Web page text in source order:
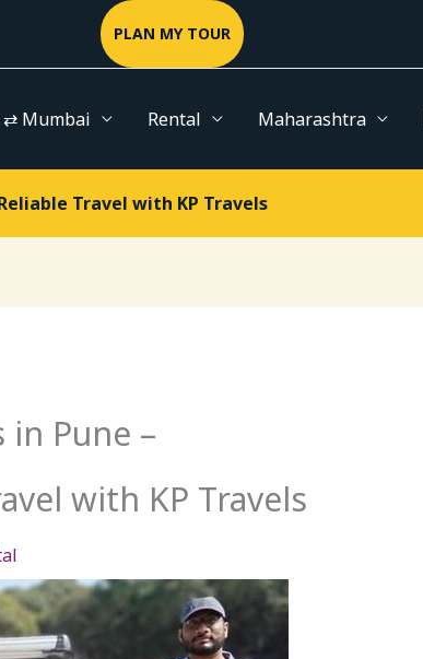
PLAN MY TOUR
⇄ Mumbai Rental Maharashtra
Travel with KP Travels
Pune –
with KP Travels